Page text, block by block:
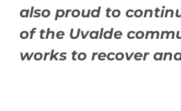
also proud to
of the Uvalde
works to recover